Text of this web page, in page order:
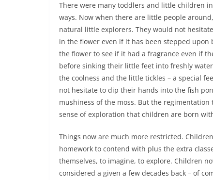
There were many toddlers and little children
ways. Now when there are little people
natural little explorers. They would not
in the flower even if it has been stepped upon
the flower to see if it had a fragrance even if
before sinking their little feet into freshly
the coolness and the little tickles – a special
not hesitate to dip their hands into the fish
mushiness of the moss. But the
sense of exploration that children are born
Things now are much more restricted.
homework to contend with plus the extra
themselves, to imagine, to explore. Children
considered a given a few decades back – of